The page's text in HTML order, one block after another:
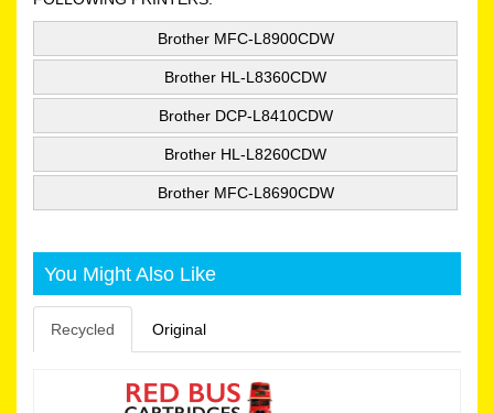
Brother MFC-L8900CDW
Brother HL-L8360CDW
Brother DCP-L8410CDW
Brother HL-L8260CDW
Brother MFC-L8690CDW
You Might Also Like
Recycled Original